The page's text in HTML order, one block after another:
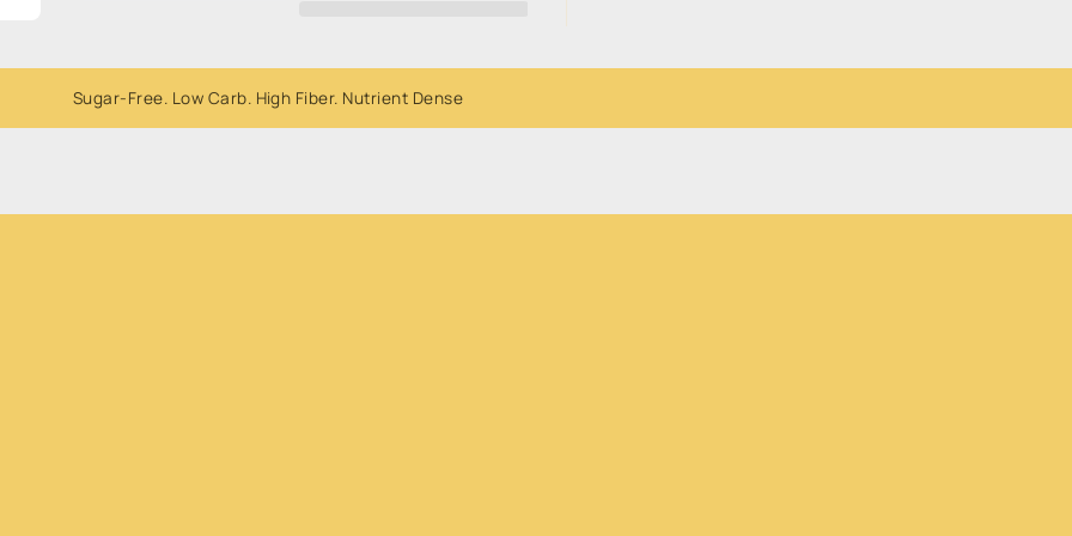
300g
300g
Sugar-Free. Low Carb. High Fiber. Nutrient Dense